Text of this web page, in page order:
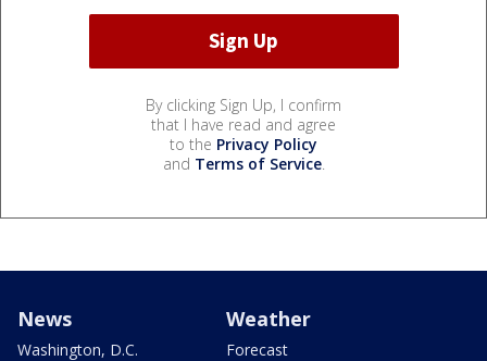
By clicking Sign Up, I confirm
that I have read and agree
to the Privacy Policy
and Terms of Service.
News
Washington, D.C.
Weather
Forecast